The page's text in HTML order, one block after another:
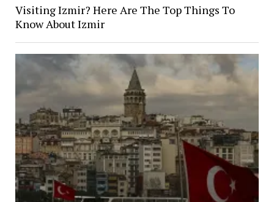
Visiting Izmir? Here Are The Top Things To
Know About Izmir